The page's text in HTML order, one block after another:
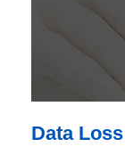
Data